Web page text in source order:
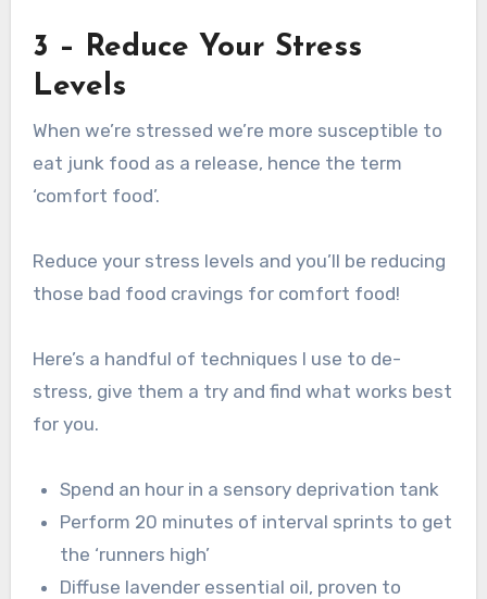
3 – Reduce Your Stress
Levels
When we’re stressed we’re more susceptible to
eat junk food as a release, hence the term
‘comfort food’.
Reduce your stress levels and you’ll be reducing
those bad food cravings for comfort food!
Here’s a handful of techniques I use to de-
stress, give them a try and find what works best
for you.
Spend an hour in a sensory deprivation tank
Perform 20 minutes of interval sprints to get
the ‘runners high’
Diffuse lavender essential oil, proven to